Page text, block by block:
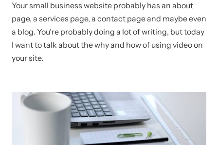
Your small business website probably has an about
page, a services page, a contact page and maybe even
a blog. You’re probably doing a lot of writing, but today
I want to talk about the why and how of using video on
your site.